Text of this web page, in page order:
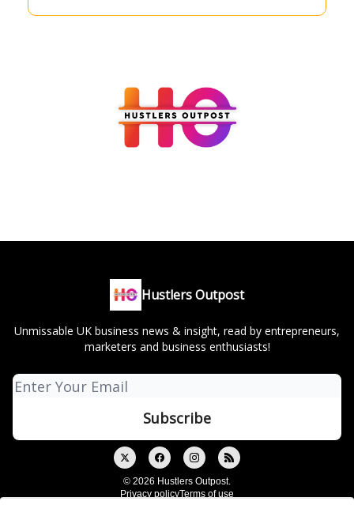
Hustlers Outpost
Unmissable UK business news & insight, read by entrepreneurs,
marketers and business enthusiasts!
© 2026 Hustlers Outpost.
Privacy policyTerms of use